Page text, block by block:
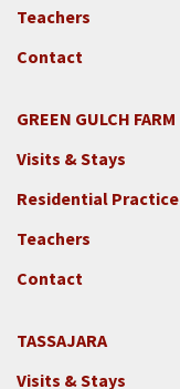
Teachers
Contact
Footer
2c
-
Locations
-
GGF
GREEN GULCH FARM
Visits & Stays
Residential Practice
Teachers
Contact
Footer
TASSAJARA
Visits & Stays